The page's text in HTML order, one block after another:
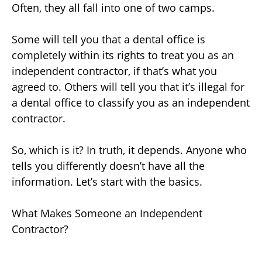
Often, they all fall into one of two camps.
Some will tell you that a dental office is
completely within its rights to treat you as an
independent contractor, if that’s what you
agreed to. Others will tell you that it’s illegal for
a dental office to classify you as an independent
contractor.
So, which is it? In truth, it depends. Anyone who
tells you differently doesn’t have all the
information. Let’s start with the basics.
What Makes Someone an Independent
Contractor?